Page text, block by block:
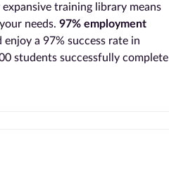
training library means
needs. 97% employment
a 97% success rate in
students successfully complete